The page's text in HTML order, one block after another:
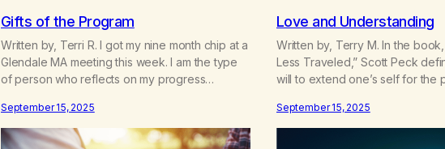
Gifts of the Program
Written by, Terri R. I got my nine month chip at a
Glendale MA meeting this week. I am the type
of person who reflects on my progress
am very proud of myself. However, I’m also
thinking of all the gifts I received from the
September 15, 2025
Love and Understanding
Written by, Terry M. In the
Less Traveled,” Scott Peck
will to extend one’s self for the
growth.” One of the first things I
being told when I reached
September 15, 2025